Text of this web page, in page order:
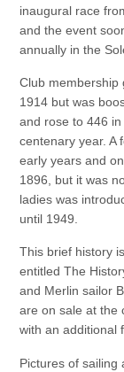
inaugural race
and the event
annually in the
Club membership
1914 but was
and rose to 446
centenary year. A
early years and
1896, but it was
ladies was
until 1949.
This brief history
entitled The
and Merlin sailor
are on sale at the
with an additional
Pictures of sailing